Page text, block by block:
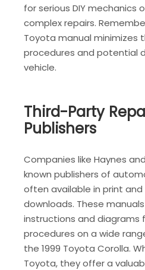
for serious DIY mechanics
complex repairs.
Toyota manual minimizes
procedures and potential
vehicle.
Third-Party
Publishers
Companies like Haynes
known publishers of
often available in print
downloads. These
instructions and diagrams
procedures on a wide
the 1999 Toyota Corolla.
Toyota, they offer a